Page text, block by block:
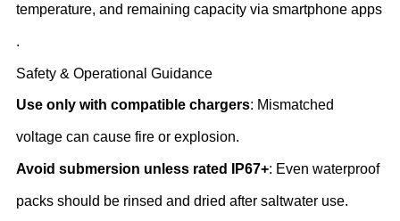
temperature, and remaining capacity via smartphone apps
.
Safety & Operational Guidance
Use only with compatible chargers‌: Mismatched
voltage can cause fire or explosion.
Avoid submersion unless rated IP67+‌: Even waterproof
packs should be rinsed and dried after saltwater use.